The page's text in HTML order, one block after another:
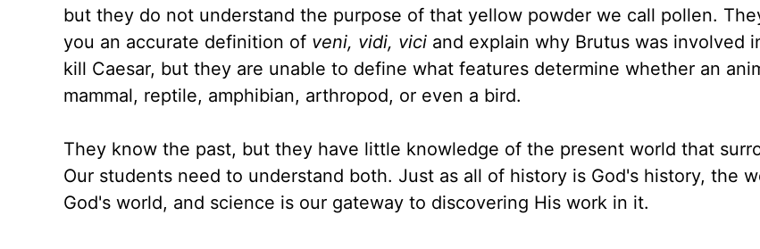
but they do not understand the purpose of that yellow powder we call pollen.
you an accurate definition of veni, vidi, vici and explain why Brutus was involved
kill Caesar, but they are unable to define what features determine whether an
mammal, reptile, amphibian, arthropod, or even a bird.
They know the past, but they have little knowledge of the present world that
Our students need to understand both. Just as all of history is God's history, the
God's world, and science is our gateway to discovering His work in it.